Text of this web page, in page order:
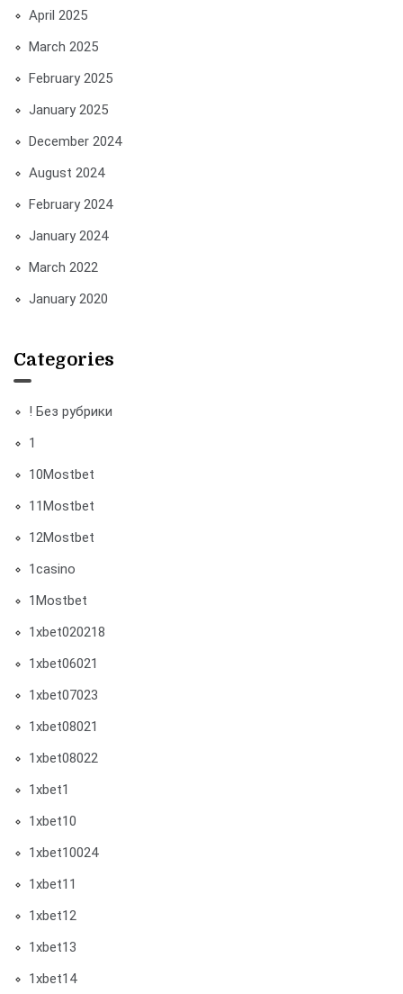
April 2025
March 2025
February 2025
January 2025
December 2024
August 2024
February 2024
January 2024
March 2022
January 2020
Categories
! Без рубрики
1
10Mostbet
11Mostbet
12Mostbet
1casino
1Mostbet
1xbet020218
1xbet06021
1xbet07023
1xbet08021
1xbet08022
1xbet1
1xbet10
1xbet10024
1xbet11
1xbet12
1xbet13
1xbet14